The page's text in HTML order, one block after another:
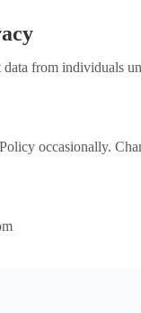
from individuals
occasionally.